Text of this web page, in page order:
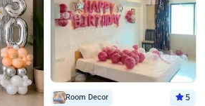
Room Decor 5